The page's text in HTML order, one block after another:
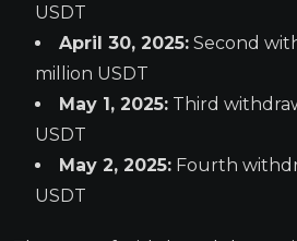
USDT
April 30, 2025: Second
million USDT
May 1, 2025: Third
USDT
May 2, 2025: Fourth
USDT